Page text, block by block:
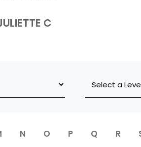
C
N O P Q R